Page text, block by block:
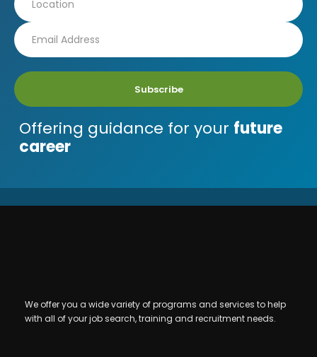
Subscribe
Offering guidance for your future
career
We offer you a wide variety of programs and services to help
with all of your job search, training and recruitment needs.